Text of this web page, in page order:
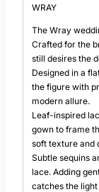
WRAY
The Wray
Crafted for the
still desires the
Designed in a
the figure with
modern allure.
Leaf-inspired
gown to frame
soft texture and
Subtle sequins
lace. Adding
catches the